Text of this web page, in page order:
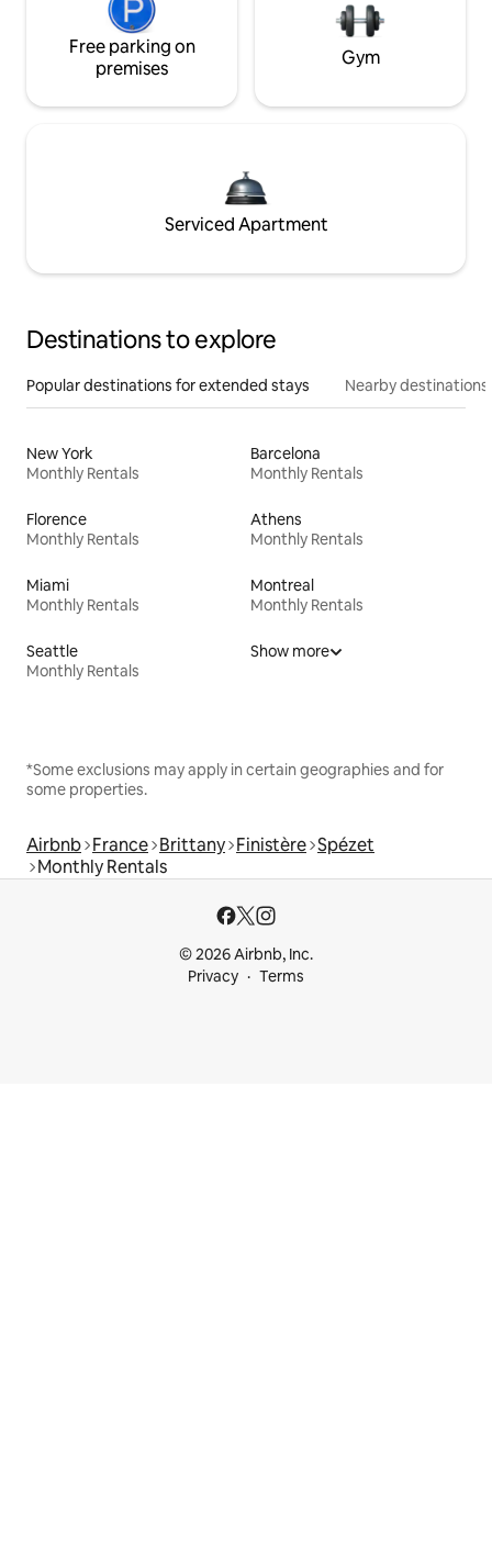
Free parking on
premises
Gym
Serviced Apartment
Destinations to explore
Popular destinations for extended stays Nearby destinations
New York
Monthly Rentals
Barcelona
Monthly Rentals
Florence
Monthly Rentals
Athens
Monthly Rentals
Miami
Monthly Rentals
Montreal
Monthly Rentals
Seattle
Monthly Rentals
Show more
*Some exclusions may apply in certain geographies and for
some properties.
Airbnb France Brittany Finistère Spézet
Monthly Rentals
© 2026 Airbnb, Inc.
Privacy
Terms